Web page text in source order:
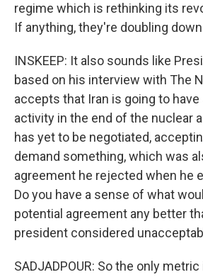
regime which is rethinking its
If anything, they're doubling
INSKEEP: It also sounds like
based on his interview with The
accepts that Iran is going to
activity in the end of the nuclear
has yet to be negotiated,
demand something, which was
agreement he rejected when he
Do you have a sense of what
potential agreement any better
president considered
SADJADPOUR: So the only